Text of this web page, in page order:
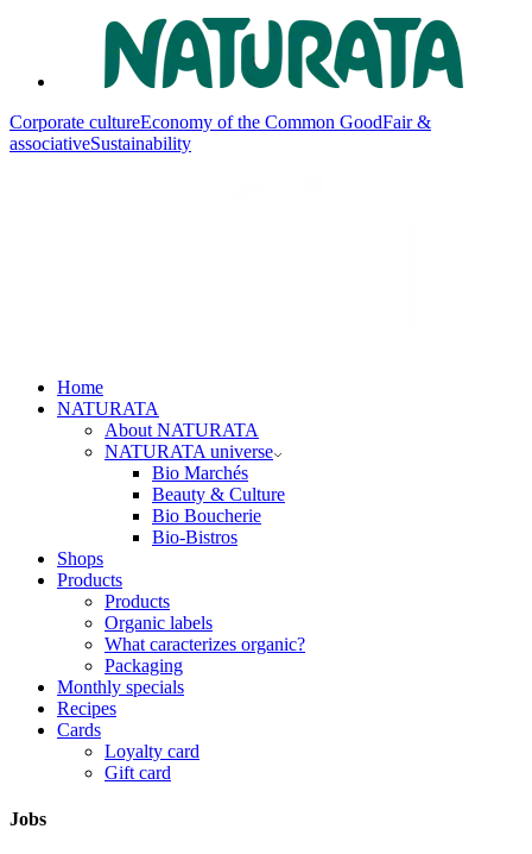
Corporate cultureEconomy of the Common GoodFair &
associativeSustainability
Home
NATURATA
About NATURATA
NATURATA universe
Bio Marchés
Beauty & Culture
Bio Boucherie
Bio-Bistros
Shops
Products
Products
Organic labels
What caracterizes organic?
Packaging
Monthly specials
Recipes
Cards
Loyalty card
Gift card
Jobs